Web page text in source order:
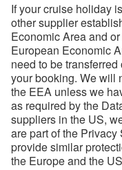
If your cruise holiday
other supplier
Economic Area and
European Economic
need to be
your booking. We will
the EEA unless we
as required by the
suppliers in the US,
are part of the
provide similar
the Europe and the